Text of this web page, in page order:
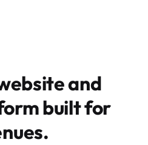
and
built for
.